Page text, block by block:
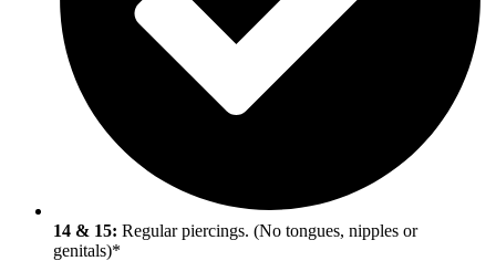
14 & 15: Regular piercings. (No tongues, nipples or
genitals)*